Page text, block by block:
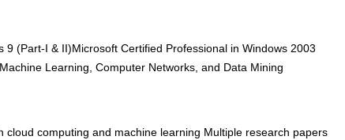
(Part-I & II)Microsoft Certified Professional in Windows 2003
Learning, Computer Networks, and Data Mining
computing and machine learning Multiple research papers